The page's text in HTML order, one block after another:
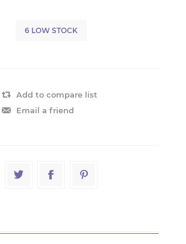
6 LOW STOCK
Add to compare list
Email a friend